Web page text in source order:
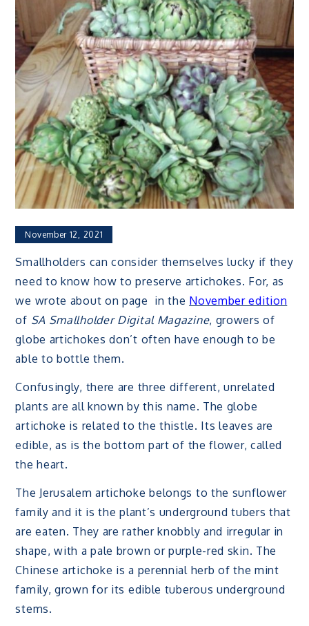
November 12, 2021
Smallholders can consider themselves lucky if they
need to know how to preserve artichokes. For, as
we wrote about on page in the November edition
of SA Smallholder Digital Magazine, growers of
globe artichokes don’t often have enough to be
able to bottle them.
Confusingly, there are three different, unrelated
plants are all known by this name. The globe
artichoke is related to the thistle. Its leaves are
edible, as is the bottom part of the flower, called
the heart.
The Jerusalem artichoke belongs to the sunflower
family and it is the plant’s underground tubers that
are eaten. They are rather knobbly and irregular in
shape, with a pale brown or purple-red skin. The
Chinese artichoke is a perennial herb of the mint
family, grown for its edible tuberous underground
stems.